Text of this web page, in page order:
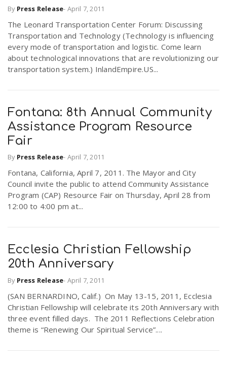
By Press Release- April 7, 2011
The Leonard Transportation Center Forum: Discussing
Transportation and Technology (Technology is influencing
every mode of transportation and logistic. Come learn
about technological innovations that are revolutionizing our
transportation system.) InlandEmpire.US...
Fontana: 8th Annual Community
Assistance Program Resource
Fair
By Press Release- April 7, 2011
Fontana, California, April 7, 2011. The Mayor and City
Council invite the public to attend Community Assistance
Program (CAP) Resource Fair on Thursday, April 28 from
12:00 to 4:00 pm at...
Ecclesia Christian Fellowship
20th Anniversary
By Press Release- April 7, 2011
(SAN BERNARDINO, Calif.) On May 13-15, 2011, Ecclesia
Christian Fellowship will celebrate its 20th Anniversary with
three event filled days. The 2011 Reflections Celebration
theme is “Renewing Our Spiritual Service”....